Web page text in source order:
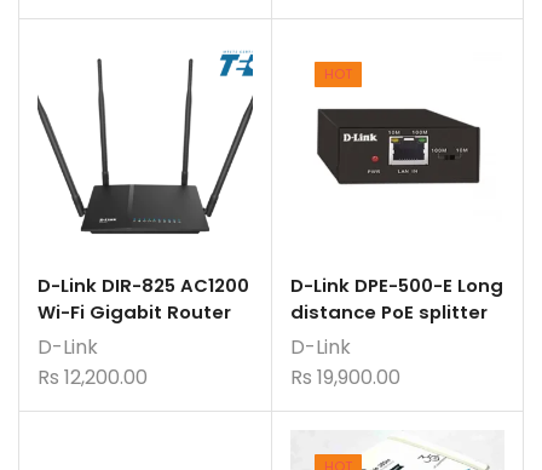
D-Link DIR-825 AC1200
Wi-Fi Gigabit Router
D-Link
Rs 12,200.00
HOT
D-Link DPE-500-E Long
distance PoE splitter
D-Link
Rs 19,900.00
HOT